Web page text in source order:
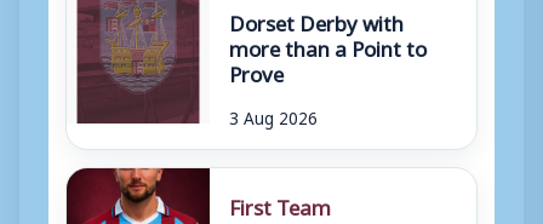
Dorset Derby with
more than a Point to
Prove
3 Aug 2026
First Team